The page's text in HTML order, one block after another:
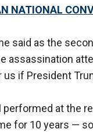
NATIONAL
said as the
assassination
if President
performed at the
for 10 years —